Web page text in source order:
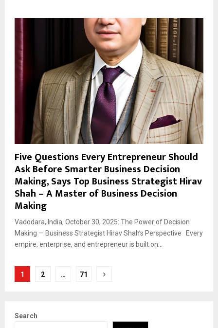
Five Questions Every Entrepreneur Should
Ask Before Smarter Business Decision
Making, Says Top Business Strategist Hirav
Shah – A Master of Business Decision
Making
Vadodara, India, October 30, 2025: The Power of Decision
Making — Business Strategist Hirav Shah’s Perspective Every
empire, enterprise, and entrepreneur is built on...
Posts
1 2 … 71
Search